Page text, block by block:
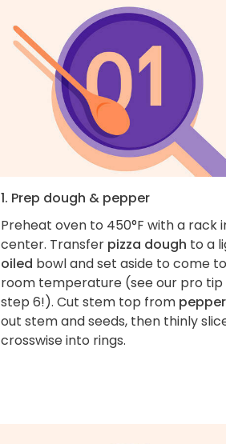
1. Prep dough & pepper
Preheat oven to 450°F with a rack
center. Transfer pizza dough to a
oiled bowl and set aside to come to
room temperature (see our pro tip
step 6!). Cut stem top from pepper
out stem and seeds, then thinly
crosswise into rings.